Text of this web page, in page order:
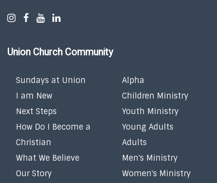
Union Church Community
Sundays at Union
I am New
Next Steps
How Do I Become a
Christian
What We Believe
Our Story
Alpha
Children Ministry
Youth Ministry
Young Adults
Adults
Men's Ministry
Women's Ministry